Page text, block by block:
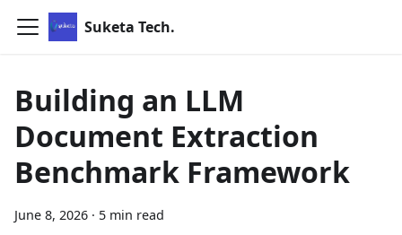
Suketa Tech.
Building an LLM
Document Extraction
Benchmark Framework
June 8, 2026 · 5 min read